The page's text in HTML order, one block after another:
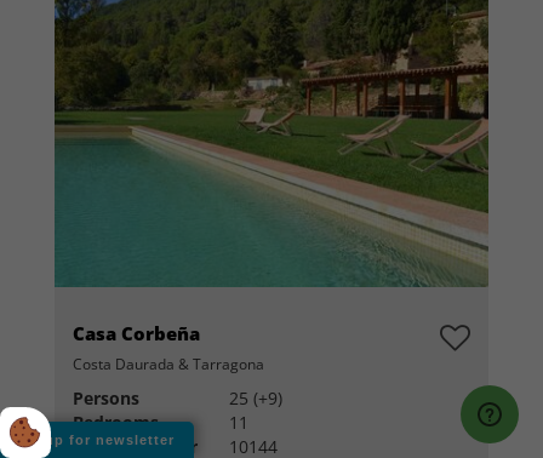
Casa Corbeña
Costa Daurada & Tarragona
Persons
25 (+9)
Bedrooms
11
House number
10144
Sign up for newsletter